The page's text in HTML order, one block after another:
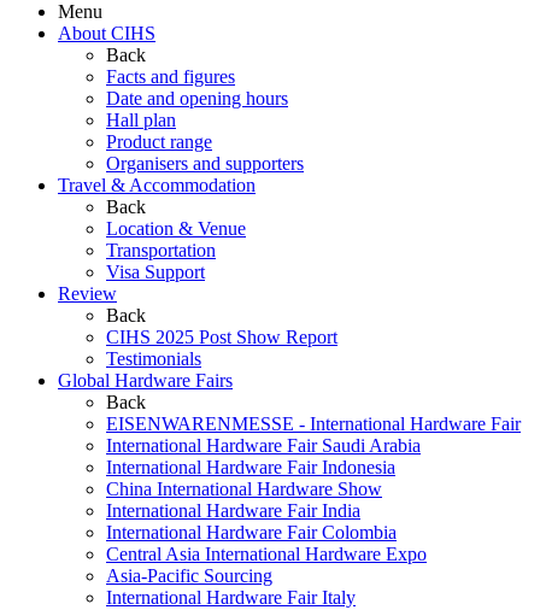
Menu
About CIHS
Back
Facts and figures
Date and opening hours
Hall plan
Product range
Organisers and supporters
Travel & Accommodation
Back
Location & Venue
Transportation
Visa Support
Review
Back
CIHS 2025 Post Show Report
Testimonials
Global Hardware Fairs
Back
EISENWARENMESSE - International Hardware Fair
International Hardware Fair Saudi Arabia
International Hardware Fair Indonesia
China International Hardware Show
International Hardware Fair India
International Hardware Fair Colombia
Central Asia International Hardware Expo
Asia-Pacific Sourcing
International Hardware Fair Italy